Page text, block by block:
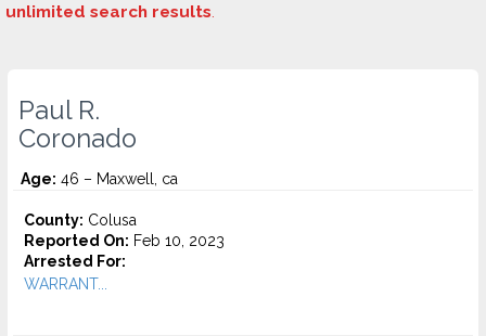
unlimited search results.
Paul R.
Coronado
Age: 46 – Maxwell, ca
County: Colusa
Reported On: Feb 10, 2023
Arrested For:
WARRANT...